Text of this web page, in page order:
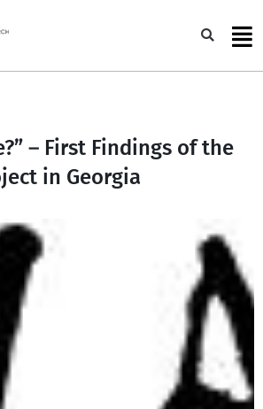
– First Findings of the
in Georgia